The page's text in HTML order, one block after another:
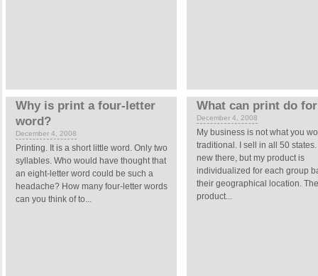
Why is print a four-letter
word?
December 4, 2008
Printing. It is a short little word. Only two
syllables. Who would have thought that
an eight-letter word could be such a
headache? How many four-letter words
can you think of to...
What can print do
December 4, 2008
My business is not what you
traditional. I sell in all 50
new there, but my product is
individualized for each group
their geographical location. The
product...